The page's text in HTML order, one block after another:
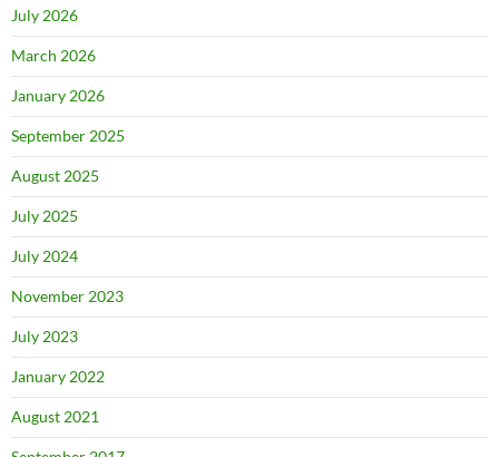
July 2026
March 2026
January 2026
September 2025
August 2025
July 2025
July 2024
November 2023
July 2023
January 2022
August 2021